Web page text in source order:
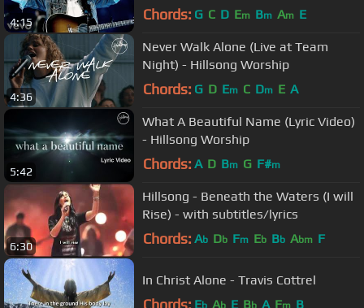
4:15 Chords: G C D Em Bm Am E
4:36
Never Walk Alone (Live at Team
Night) - Hillsong Worship
Chords: G D Em C Dm E A
5:42
What A Beautiful Name (Lyric Video)
- Hillsong Worship
Chords: A D Bm G F#m
6:30
Hillsong - Beneath the Waters (I will
Rise) - with subtitles/lyrics
Chords: Ab Db Fm Eb Bb Abm F
In Christ Alone - Travis Cottrel
Chords: Eb Ab E Bb A Fm B